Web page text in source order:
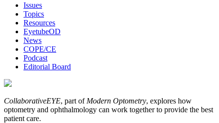
Issues
Topics
Resources
EyetubeOD
News
COPE/CE
Podcast
Editorial Board
CollaborativeEYE, part of Modern Optometry, explores how
optometry and ophthalmology can work together to provide the best
patient care.